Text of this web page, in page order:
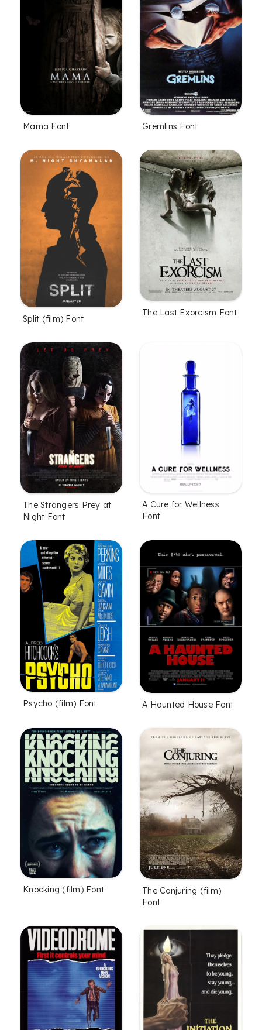
Mama Font Gremlins Font
Split (film) Font
The Last Exorcism Font
The Strangers Prey at
Night Font
A Cure for Wellness
Font
Psycho (film) Font A Haunted House Font
Knocking (film) Font
The Conjuring (film)
Font